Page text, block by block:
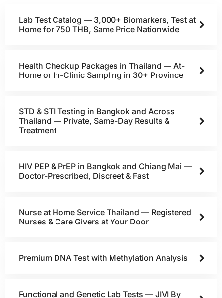
Lab Test Catalog — 3,000+ Biomarkers, Test at
Home for 750 THB, Same Price Nationwide
Health Checkup Packages in Thailand — At-
Home or In-Clinic Sampling in 30+ Province
STD & STI Testing in Bangkok and Across
Thailand — Private, Same-Day Results &
Treatment
HIV PEP & PrEP in Bangkok and Chiang Mai —
Doctor-Prescribed, Discreet & Fast
Nurse at Home Service Thailand — Registered
Nurses & Care Givers at Your Door
Premium DNA Test with Methylation Analysis
Functional and Genetic Lab Tests — JIVI By